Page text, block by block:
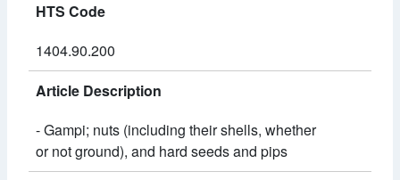
HTS Code
1404.90.200
Article Description
- Gampi; nuts (including their shells, whether
or not ground), and hard seeds and pips